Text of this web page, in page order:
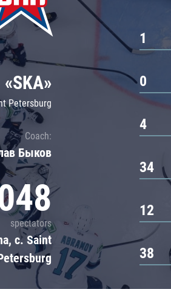
Lokomotiv
Severstal
Shanghai Dragons
CSKA
«SKA»
Petersburg
Coach:
Быков
spectators
c. Saint
1
0
4
34
12
38